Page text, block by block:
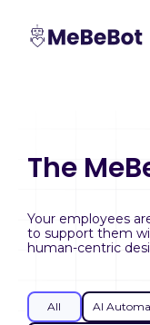
The
Your employees
to support them
human-centric
All AI